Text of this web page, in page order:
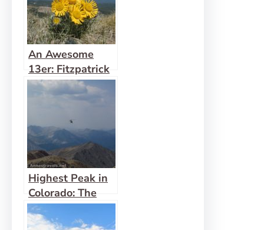
An Awesome
13er: Fitzpatrick
Peak
Highest Peak in
Colorado: The
South Mount
Elbert Trail